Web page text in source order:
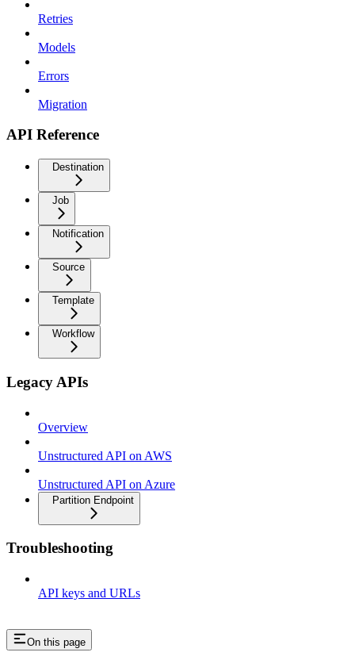
Retries
Models
Errors
Migration
API Reference
Destination
Job
Notification
Source
Template
Workflow
Legacy APIs
Overview
Unstructured API on AWS
Unstructured API on Azure
Partition Endpoint
Troubleshooting
API keys and URLs
On this page